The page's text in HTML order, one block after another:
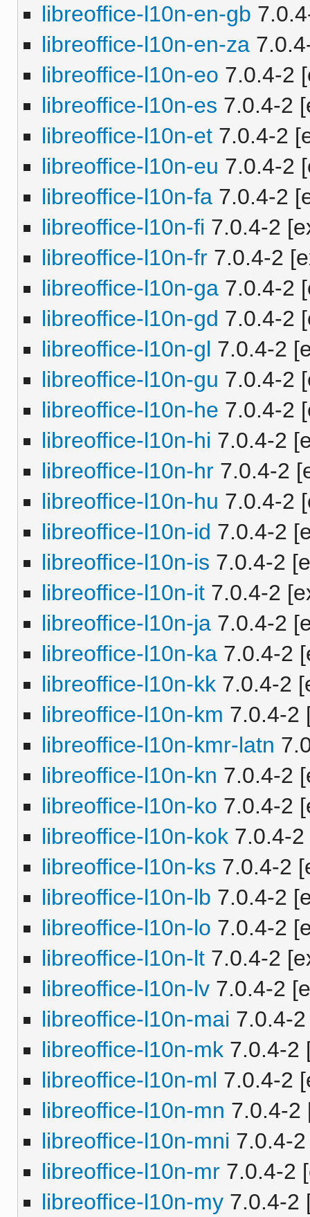
libreoffice-l10n-en-gb
libreoffice-l10n-en-za
libreoffice-l10n-eo 7.0.4-2
libreoffice-l10n-es 7.0.4-2
libreoffice-l10n-et7.0.4-2
libreoffice-l10n-eu 7.0.4-2
libreoffice-l10n-fa7.0.4-2
libreoffice-l10n-fi 7.0.4-2
libreoffice-l10n-fr7.0.4-2
libreoffice-l10n-ga7.0.4-2
libreoffice-l10n-gd 7.0.4-2
libreoffice-l10n-gl 7.0.4-2
libreoffice-l10n-gu 7.0.4-2
libreoffice-l10n-he 7.0.4-2
libreoffice-l10n-hi 7.0.4-2
libreoffice-l10n-hr7.0.4-2
libreoffice-l10n-hu 7.0.4-2
libreoffice-l10n-id 7.0.4-2
libreoffice-l10n-is 7.0.4-2
libreoffice-l10n-it7.0.4-2
libreoffice-l10n-ja7.0.4-2
libreoffice-l10n-ka7.0.4-2
libreoffice-l10n-kk7.0.4-2
libreoffice-l10n-km 7.0.4-2
libreoffice-l10n-kmr-latn
libreoffice-l10n-kn 7.0.4-2
libreoffice-l10n-ko 7.0.4-2
libreoffice-l10n-kok7.0.4-2
libreoffice-l10n-ks 7.0.4-2
libreoffice-l10n-lb 7.0.4-2
libreoffice-l10n-lo 7.0.4-2
libreoffice-l10n-lt7.0.4-2
libreoffice-l10n-lv7.0.4-2
libreoffice-l10n-mai 7.0.4-
libreoffice-l10n-mk7.0.4-2
libreoffice-l10n-ml 7.0.4-2
libreoffice-l10n-mn 7.0.4-2
libreoffice-l10n-mni 7.0.4-
libreoffice-l10n-mr7.0.4-2
libreoffice-l10n-my7.0.4-2